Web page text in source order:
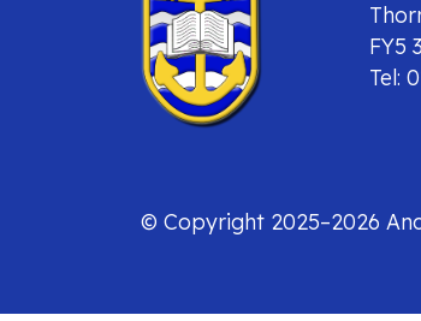
FY5
Tel:
© Copyright 2025–2026